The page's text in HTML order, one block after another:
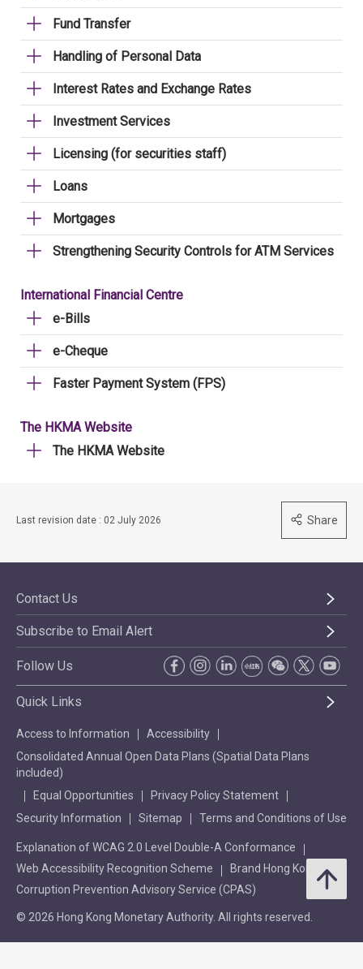
Fund Transfer
Handling of Personal Data
Interest Rates and Exchange Rates
Investment Services
Licensing (for securities staff)
Loans
Mortgages
Strengthening Security Controls for ATM Services
International Financial Centre
e-Bills
e-Cheque
Faster Payment System (FPS)
The HKMA Website
The HKMA Website
Last revision date : 02 July 2026 Share
Contact Us
Subscribe to Email Alert
Follow Us
Quick Links
Access to Information
Accessibility
Consolidated Annual Open Data Plans (Spatial Data Plans
included)
Equal Opportunities
Privacy Policy Statement
Security Information
Sitemap Terms and Conditions of Use
Explanation of WCAG 2.0 Level Double-A Conformance
Web Accessibility Recognition Scheme
Brand Hong Kong
Corruption Prevention Advisory Service (CPAS)
© 2026 Hong Kong Monetary Authority. All rights reserved.